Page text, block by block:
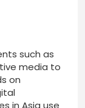
such as
media to
on
in Asia use